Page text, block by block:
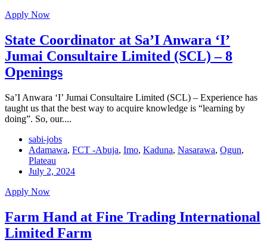
Apply Now
State Coordinator at Sa’I Anwara ‘I’
Jumai Consultaire Limited (SCL) – 8
Openings
Sa’I Anwara ‘I’ Jumai Consultaire Limited (SCL) – Experience has
taught us that the best way to acquire knowledge is “learning by
doing”. So, our....
sabi-jobs
Adamawa, FCT -Abuja, Imo, Kaduna, Nasarawa, Ogun,
Plateau
July 2, 2024
Apply Now
Farm Hand at Fine Trading International
Limited Farm